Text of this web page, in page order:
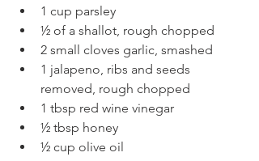
1 cup parsley
½ of a shallot, rough chopped
2 small cloves garlic, smashed
1 jalapeno, ribs and seeds
removed, rough chopped
1 tbsp red wine vinegar
½ tbsp honey
½ cup olive oil